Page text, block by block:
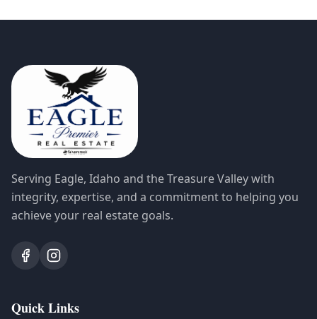
Serving Eagle, Idaho and the Treasure Valley with
integrity, expertise, and a commitment to helping you
achieve your real estate goals.
Quick Links